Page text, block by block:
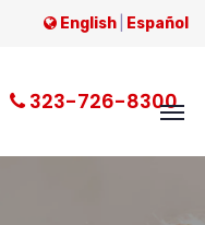
English Español
323-726-8300